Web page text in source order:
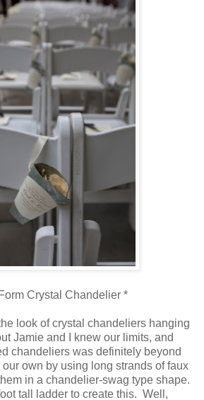
Crystal Chandelier *
look of crystal chandeliers hanging
Jamie and I knew our limits, and
chandeliers was definitely beyond
own by using long strands of faux
in a chandelier-swag type shape.
tall ladder to create this. Well,